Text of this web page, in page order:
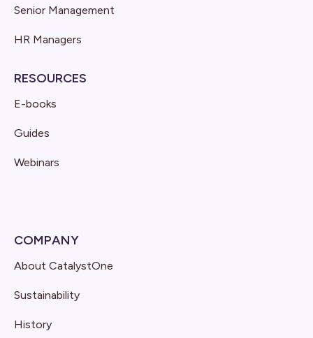
Senior Management
HR Managers
RESOURCES
E-books
Guides
Webinars
COMPANY
About CatalystOne
Sustainability
History